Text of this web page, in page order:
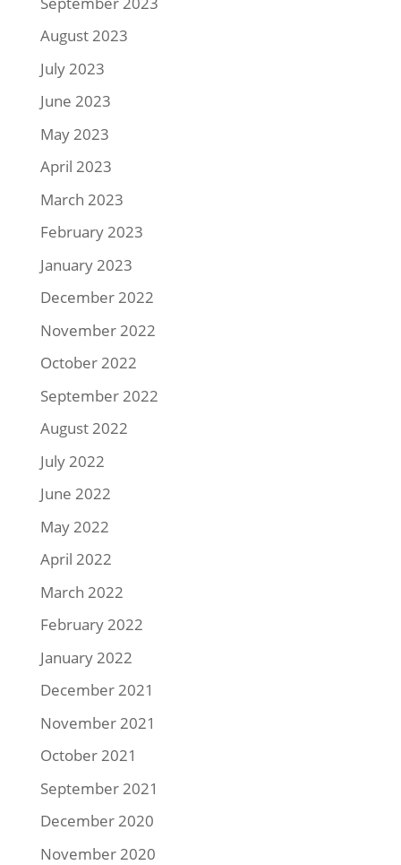
August 2023
July 2023
June 2023
May 2023
April 2023
March 2023
February 2023
January 2023
December 2022
November 2022
October 2022
September 2022
August 2022
July 2022
June 2022
May 2022
April 2022
March 2022
February 2022
January 2022
December 2021
November 2021
October 2021
September 2021
December 2020
November 2020